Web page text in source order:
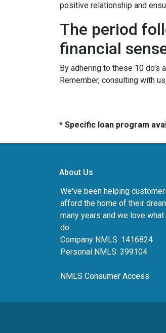
positive relationship and
The period
financial
By adhering to these 10 do's
Remember, consulting with
* Specific loan program
About Us
We've been helping
afford the home of their
many years and we love
do.
Company NMLS: 1416824
Personal NMLS: 399104
NMLS Consumer Access